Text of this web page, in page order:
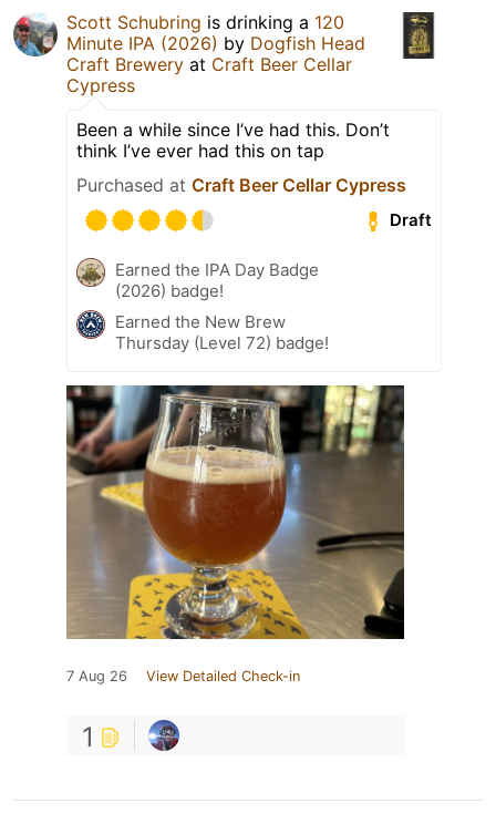
Scott Schubring is drinking a 120
Minute IPA (2026) by Dogfish Head
Craft Brewery at Craft Beer Cellar
Cypress
Been a while since I’ve had this. Don’t
think I’ve ever had this on tap
Purchased at Craft Beer Cellar Cypress
Draft
Earned the IPA Day Badge
(2026) badge!
Earned the New Brew
Thursday (Level 72) badge!
7 Aug 26 View Detailed Check-in
1